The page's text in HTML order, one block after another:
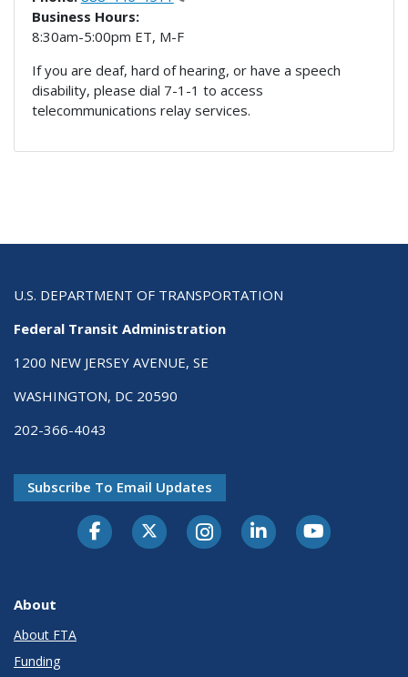
Business Hours:
8:30am-5:00pm ET, M-F
If you are deaf, hard of hearing, or have a speech
disability, please dial 7-1-1 to access
telecommunications relay services.
U.S. DEPARTMENT OF TRANSPORTATION
Federal Transit Administration
1200 NEW JERSEY AVENUE, SE
WASHINGTON, DC 20590
202-366-4043
Subscribe To Email Updates
About
About FTA
Funding